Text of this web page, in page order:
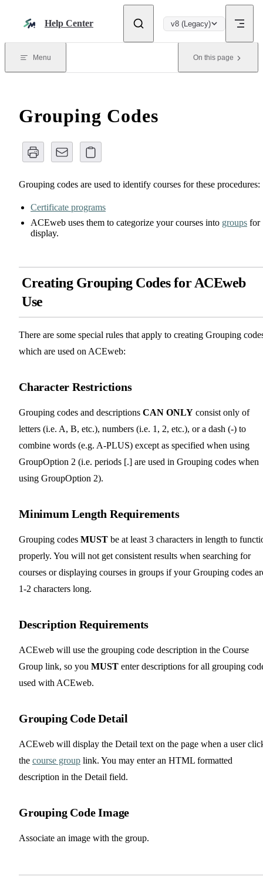
Help Center v8 (Legacy)
Menu On this page
Grouping Codes
Grouping codes are used to identify courses for these procedures:
Certificate programs
ACEweb uses them to categorize your courses into groups for
display.
Creating Grouping Codes for ACEweb
Use
There are some special rules that apply to creating Grouping
which are used on ACEweb:
Character Restrictions
Grouping codes and descriptions CAN ONLY consist only of
letters (i.e. A, B, etc.), numbers (i.e. 1, 2, etc.), or a dash (-) to
combine words (e.g. A-PLUS) except as specified when using
GroupOption 2 (i.e. periods [.] are used in Grouping codes when
using GroupOption 2).
Minimum Length Requirements
Grouping codes MUST be at least 3 characters in length to
properly. You will not get consistent results when searching for
courses or displaying courses in groups if your Grouping codes
1-2 characters long.
Description Requirements
ACEweb will use the grouping code description in the Course
Group link, so you MUST enter descriptions for all grouping
used with ACEweb.
Grouping Code Detail
ACEweb will display the Detail text on the page when a user
the course group link. You may enter an HTML formatted
description in the Detail field.
Grouping Code Image
Associate an image with the group.